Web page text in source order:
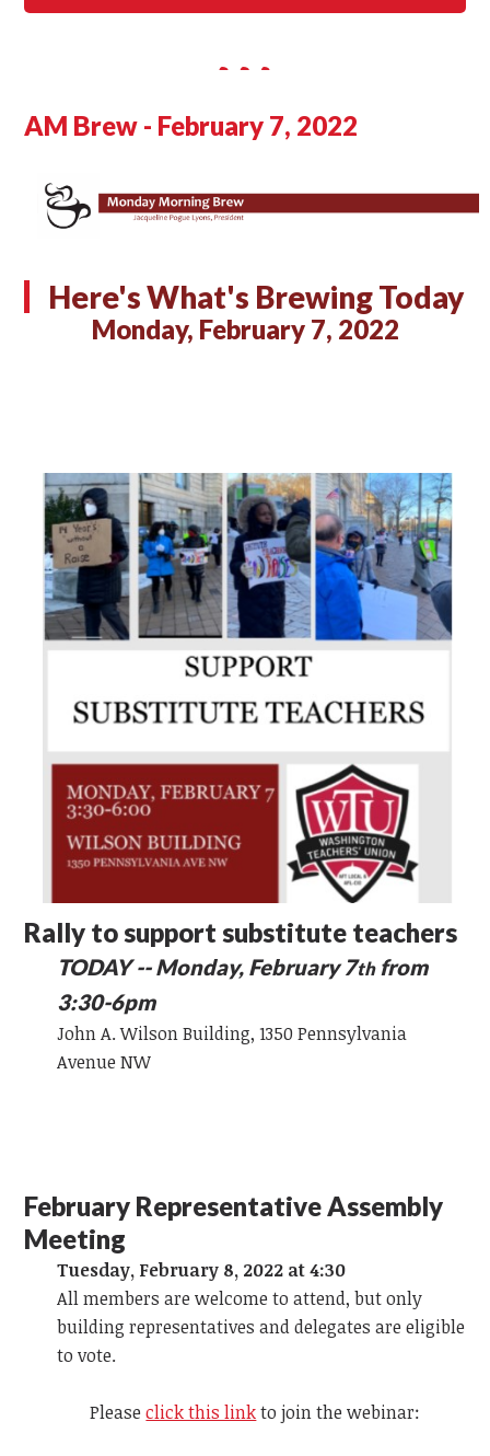
AM Brew - February 7, 2022
Here's What's Brewing Today
Monday, February 7, 2022
Rally to support substitute teachers
TODAY -- Monday, February 7thfrom
3:30-6pm
John A. Wilson Building, 1350 Pennsylvania
Avenue NW
February Representative Assembly
Meeting
Tuesday, February 8, 2022 at 4:30
All members are welcome to attend, but only
building representatives and delegates are eligible
to vote.
Pleaseclick this linkto join the webinar: